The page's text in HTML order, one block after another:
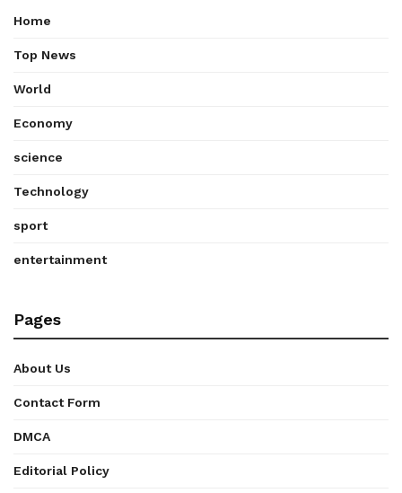
Home
Top News
World
Economy
science
Technology
sport
entertainment
Pages
About Us
Contact Form
DMCA
Editorial Policy